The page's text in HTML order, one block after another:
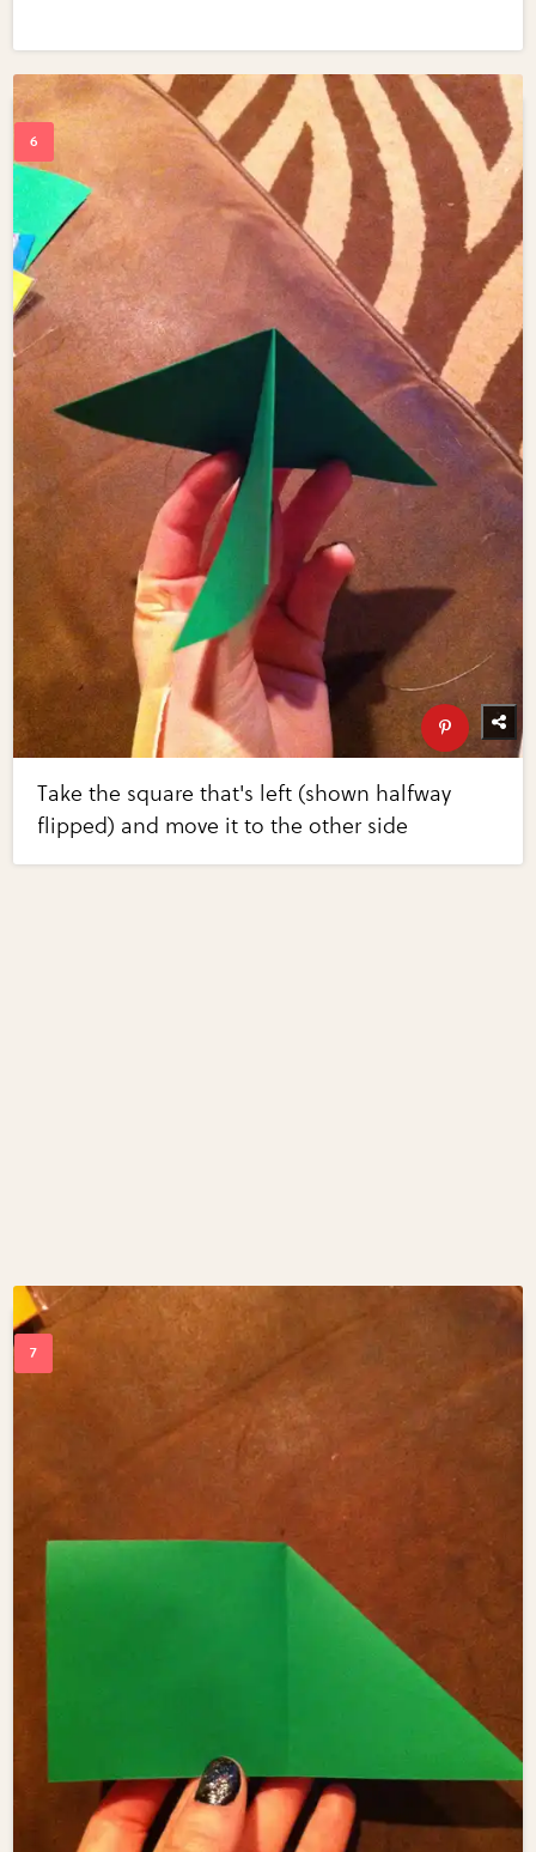
Take the square that's left (shown halfway
flipped) and move it to the other side